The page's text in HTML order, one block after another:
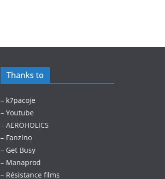
Thanks to
– k7pacoje
– Youtube
– AEROHOLICS
– Fanzino
– Get Busy
– Manaprod
– Résistance films